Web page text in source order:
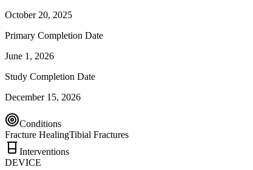
October 20, 2025
Primary Completion Date
June 1, 2026
Study Completion Date
December 15, 2026
Conditions
Fracture HealingTibial Fractures
Interventions
DEVICE